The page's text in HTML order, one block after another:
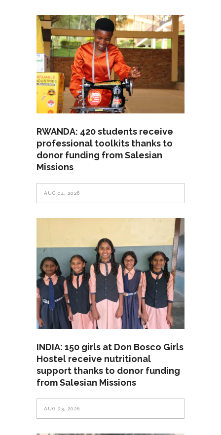
RWANDA: 420 students receive
professional toolkits thanks to
donor funding from Salesian
Missions
AUG 04, 2026
INDIA: 150 girls at Don Bosco Girls
Hostel receive nutritional
support thanks to donor funding
from Salesian Missions
AUG 03, 2026